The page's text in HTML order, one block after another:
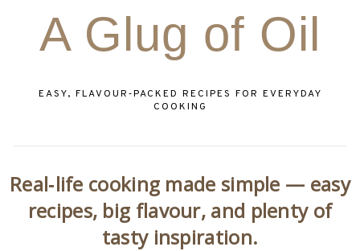
A Glug of Oil
EASY, FLAVOUR‑PACKED RECIPES FOR EVERYDAY
COOKING
Real‑life cooking made simple — easy
recipes, big flavour, and plenty of
tasty inspiration.